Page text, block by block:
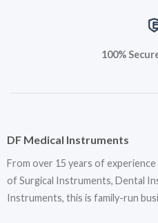
100%
DF Medical Instruments
From over 15 years of
of Surgical Instruments, Dental
Instruments, this is family-run